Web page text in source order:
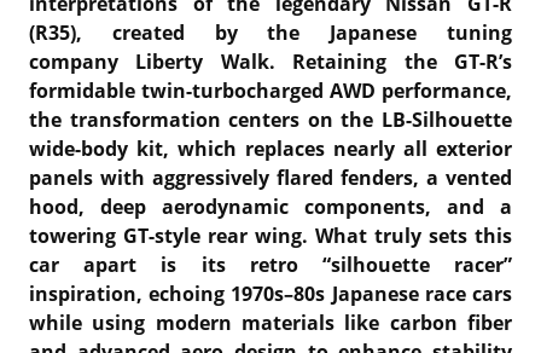
(R35), created by the Japanese tuning
company Liberty Walk. Retaining the GT-R’s
formidable twin-turbocharged AWD performance,
the transformation centers on the LB-Silhouette
wide-body kit, which replaces nearly all exterior
panels with aggressively flared fenders, a vented
hood, deep aerodynamic components, and a
towering GT-style rear wing. What truly sets this
car apart is its retro “silhouette racer”
inspiration, echoing 1970s–80s Japanese race cars
while using modern materials like carbon fiber